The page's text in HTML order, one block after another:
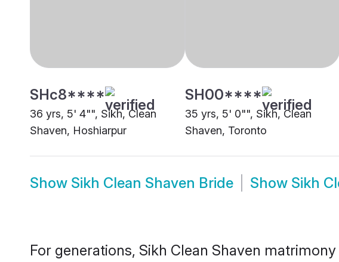
SHc8****
36 yrs, 5' 4"", Sikh, Clean
Shaven, Hoshiarpur
SH00****
35 yrs, 5' 0"", Sikh, Clean
Shaven, Toronto
Show Sikh Clean Shaven Bride Show Sikh
For generations, Sikh Clean Shaven